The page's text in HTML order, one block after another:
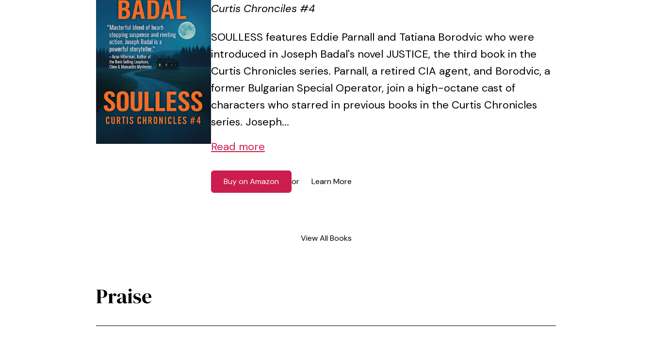
Curtis Chronciles #4
SOULLESS features Eddie Parnall and Tatiana Borodvic who were
introduced in Joseph Badal's novel JUSTICE, the third book in the
Curtis Chronicles series. Parnall, a retired CIA agent, and Borodvic, a
former Bulgarian Special Operator, join a high-octane cast of
characters who starred in previous books in the Curtis Chronicles
series. Joseph...
Read more
Buy on Amazon or Learn More
View All Books
Praise